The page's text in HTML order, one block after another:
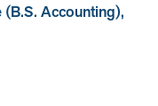
Accounting),